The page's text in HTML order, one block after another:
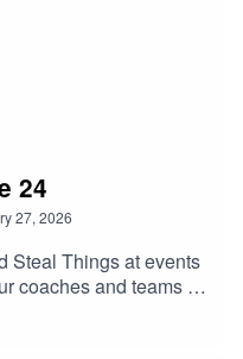
24
27, 2026
Steal Things at events
coaches and teams by
tips for parents
more.